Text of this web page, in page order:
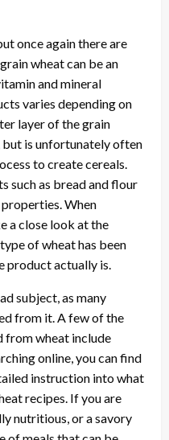
once again there are
wheat can be an
and mineral
varies depending on
layer of the grain
but is unfortunately often
to create cereals.
such as bread and flour
When
a close look at the
of wheat has been
product actually is.
subject, as many
from it. A few of the
from wheat include
online, you can find
instruction into what
recipes. If you are
nutritious, or a savory